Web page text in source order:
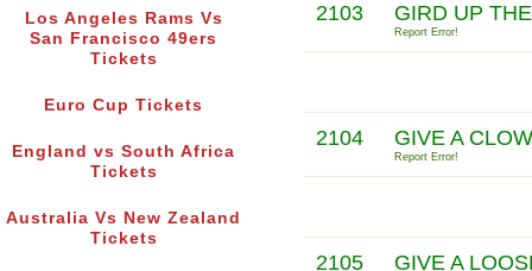
Los Angeles Rams Vs
San Francisco 49ers
Tickets
Euro Cup Tickets
England vs South Africa
Tickets
Australia Vs New Zealand
Tickets
2103 GIRD UP
Report Error!
2104 GIVE A
Report Error!
2105 GIVE A